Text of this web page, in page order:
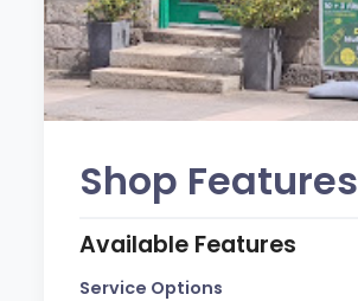
Shop Features
Available Features
Service Options